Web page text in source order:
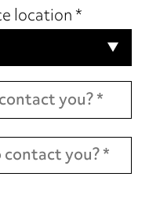
location *